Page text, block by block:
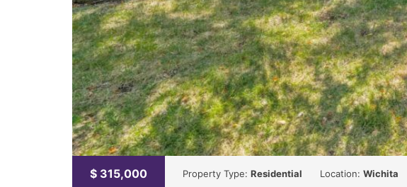
$ 315,000 Property Type: Residential Location: Wichita